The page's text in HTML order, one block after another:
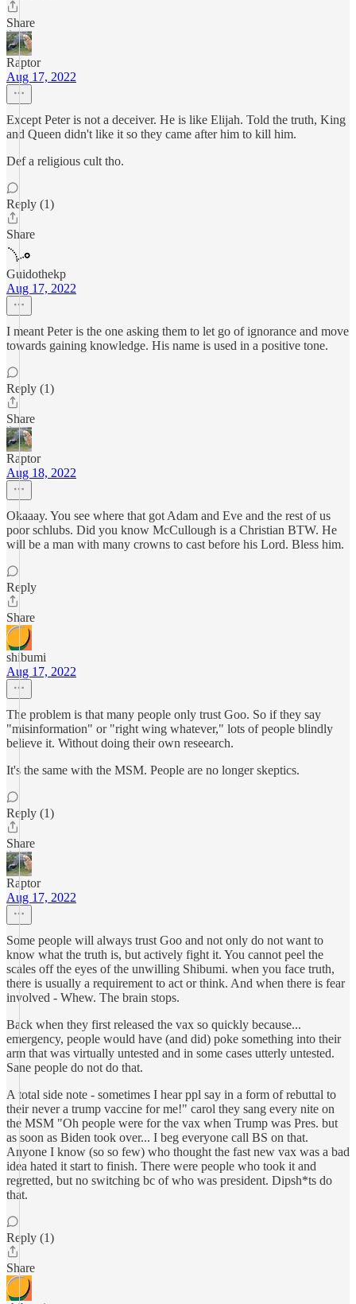
Share
Raptor
Aug 17, 2022
Except Peter is not a deceiver. He is like Elijah. Told the truth, King
and Queen didn't like it so they came after him to kill him.
Def a religious cult tho.
Reply (1)
Share
Guidothekp
Aug 17, 2022
I meant Peter is the one asking them to let go of ignorance and move
towards gaining knowledge. His name is used in a positive tone.
Reply (1)
Share
Raptor
Aug 18, 2022
Okaaay. You see where that got Adam and Eve and the rest of us
poor schlubs. Did you know McCullough is a Christian BTW. He
will be a man with many crowns to cast before his Lord. Bless him.
Reply
Share
shibumi
Aug 17, 2022
The problem is that many people only trust Goo. So if they say
"misinformation" or "right wing whatever," lots of people blindly
believe it. Without doing their own reseearch.
It's the same with the MSM. People are no longer skeptics.
Reply (1)
Share
Raptor
Aug 17, 2022
Some people will always trust Goo and not only do not want to
know what the truth is, but actively fight it. You cannot peel the
scales off the eyes of the unwilling Shibumi. when you face truth,
there is usually a requirement to act or think. And when there is fear
involved - Whew. The brain stops.
Back when they first released the vax so quickly because...
emergency, people would have (and did) poke something into their
arm that was virtually untested and in some cases utterly untested.
Sane people do not do that.
A total side note - sometimes I hear ppl say in a form of rebuttal to
their never a trump vaccine for me!" carol they sang every nite on
the MSM "Oh people were for the vax when Trump was Pres. but
as soon as Biden took over... I beg everyone call BS on that.
Anyone I know (so so few) who thought the fast new vax was a bad
idea hated it start to finish. There were people who took it and
regretted, but no switching bc of who was president. Dipsh*ts do
that.
Reply (1)
Share